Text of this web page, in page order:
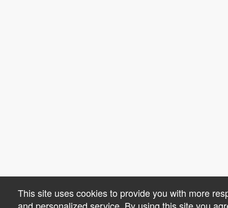
This site uses cookies to provide you with more